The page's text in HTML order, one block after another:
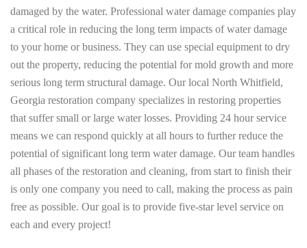
damaged by the water. Professional water damage companies play
a critical role in reducing the long term impacts of water damage
to your home or business. They can use special equipment to dry
out the property, reducing the potential for mold growth and more
serious long term structural damage. Our local North Whitfield,
Georgia restoration company specializes in restoring properties
that suffer small or large water losses. Providing 24 hour service
means we can respond quickly at all hours to further reduce the
potential of significant long term water damage. Our team handles
all phases of the restoration and cleaning, from start to finish their
is only one company you need to call, making the process as pain
free as possible. Our goal is to provide five-star level service on
each and every project!